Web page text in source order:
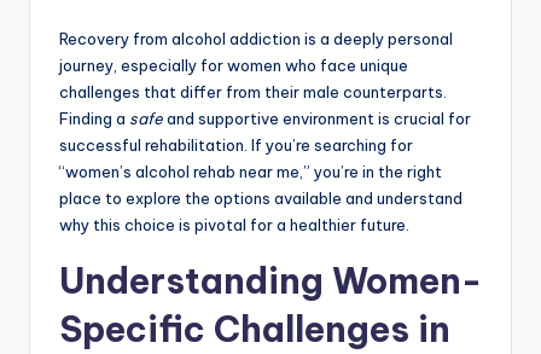
Recovery from alcohol addiction is a deeply personal
journey, especially for women who face unique
challenges that differ from their male counterparts.
Finding a safeand supportive environment is crucial for
successful rehabilitation. If you’re searching for
“women’s alcohol rehab near me,” you’re in the right
place to explore the options available and understand
why this choice is pivotal for a healthier future.
Understanding Women-
Specific Challenges in